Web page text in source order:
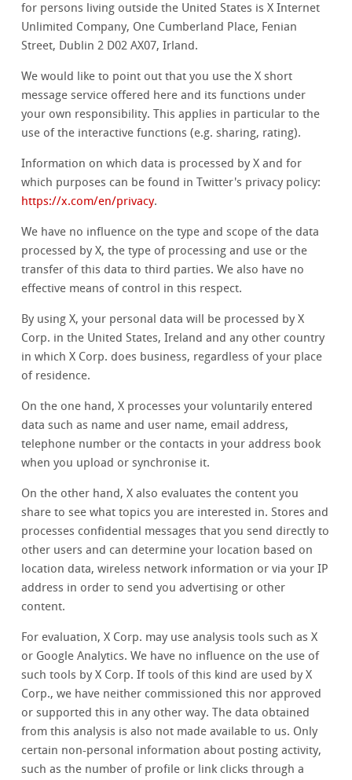
for persons living outside the United States is X Internet
Unlimited Company, One Cumberland Place, Fenian
Street, Dublin 2 D02 AX07, Irland.
We would like to point out that you use the X short
message service offered here and its functions under
your own responsibility. This applies in particular to the
use of the interactive functions (e.g. sharing, rating).
Information on which data is processed by X and for
which purposes can be found in Twitter's privacy policy:
https://x.com/en/privacy.
We have no influence on the type and scope of the data
processed by X, the type of processing and use or the
transfer of this data to third parties. We also have no
effective means of control in this respect.
By using X, your personal data will be processed by X
Corp. in the United States, Ireland and any other country
in which X Corp. does business, regardless of your place
of residence.
On the one hand, X processes your voluntarily entered
data such as name and user name, email address,
telephone number or the contacts in your address book
when you upload or synchronise it.
On the other hand, X also evaluates the content you
share to see what topics you are interested in. Stores and
processes confidential messages that you send directly to
other users and can determine your location based on
location data, wireless network information or via your IP
address in order to send you advertising or other
content.
For evaluation, X Corp. may use analysis tools such as X
or Google Analytics. We have no influence on the use of
such tools by X Corp. If tools of this kind are used by X
Corp., we have neither commissioned this nor approved
or supported this in any other way. The data obtained
from this analysis is also not made available to us. Only
certain non-personal information about posting activity,
such as the number of profile or link clicks through a